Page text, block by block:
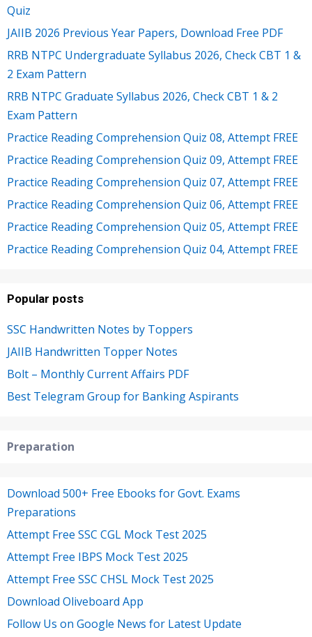
Quiz
JAIIB 2026 Previous Year Papers, Download Free PDF
RRB NTPC Undergraduate Syllabus 2026, Check CBT 1 &
2 Exam Pattern
RRB NTPC Graduate Syllabus 2026, Check CBT 1 & 2
Exam Pattern
Practice Reading Comprehension Quiz 08, Attempt FREE
Practice Reading Comprehension Quiz 09, Attempt FREE
Practice Reading Comprehension Quiz 07, Attempt FREE
Practice Reading Comprehension Quiz 06, Attempt FREE
Practice Reading Comprehension Quiz 05, Attempt FREE
Practice Reading Comprehension Quiz 04, Attempt FREE
Popular posts
SSC Handwritten Notes by Toppers
JAIIB Handwritten Topper Notes
Bolt – Monthly Current Affairs PDF
Best Telegram Group for Banking Aspirants
Preparation
Download 500+ Free Ebooks for Govt. Exams
Preparations
Attempt Free SSC CGL Mock Test 2025
Attempt Free IBPS Mock Test 2025
Attempt Free SSC CHSL Mock Test 2025
Download Oliveboard App
Follow Us on Google News for Latest Update